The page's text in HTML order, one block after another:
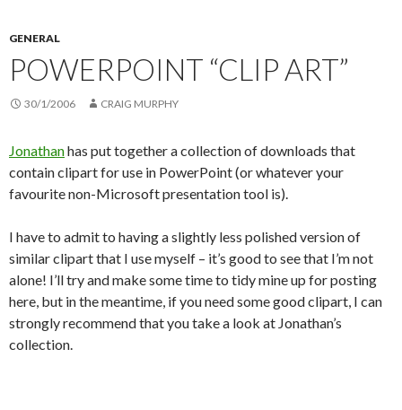
GENERAL
POWERPOINT “CLIP ART”
30/1/2006 CRAIG MURPHY
Jonathanhas put together a collection of downloads that
contain clipart for use in PowerPoint (or whatever your
favourite non-Microsoft presentation tool is).
I have to admit to having a slightly less polished version of
similar clipart that I use myself – it’s good to see that I’m not
alone! I’ll try and make some time to tidy mine up for posting
here, but in the meantime, if you need some good clipart, I can
strongly recommend that you take a look at Jonathan’s
collection.